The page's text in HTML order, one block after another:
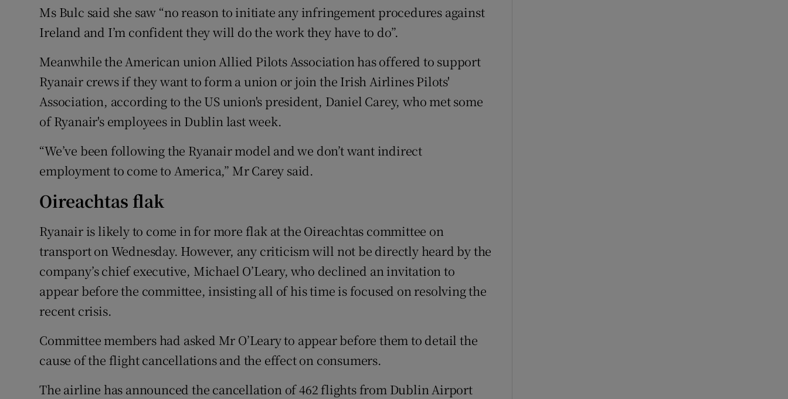
Ms Bulc said she saw “no reason to initiate any infringement procedures against
Ireland and I’m confident they will do the work they have to do”.
Meanwhile the American union Allied Pilots Association has offered to support
Ryanair crews if they want to form a union or join the Irish Airlines Pilots'
Association, according to the US union's president, Daniel Carey, who met some
of Ryanair's employees in Dublin last week.
“We’ve been following the Ryanair model and we don’t want indirect
employment to come to America,” Mr Carey said.
Oireachtas flak
Ryanair is likely to come in for more flak at the Oireachtas committee on
transport on Wednesday. However, any criticism will not be directly heard by the
company’s chief executive, Michael O’Leary, who declined an invitation to
appear before the committee, insisting all of his time is focused on resolving the
recent crisis.
Committee members had asked Mr O’Leary to appear before them to detail the
cause of the flight cancellations and the effect on consumers.
The airline has announced the cancellation of 462 flights from Dublin Airport